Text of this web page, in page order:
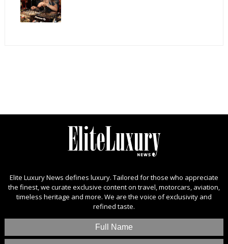
Elite Luxury News defines luxury. Tailored for those who appreciate
the finest, we curate exclusive content on travel, motorcars, aviation,
timeless heritage and more. We are the voice of exclusivity and
refined taste.